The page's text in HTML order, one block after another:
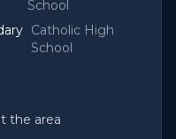
School
Catholic High
School
the area